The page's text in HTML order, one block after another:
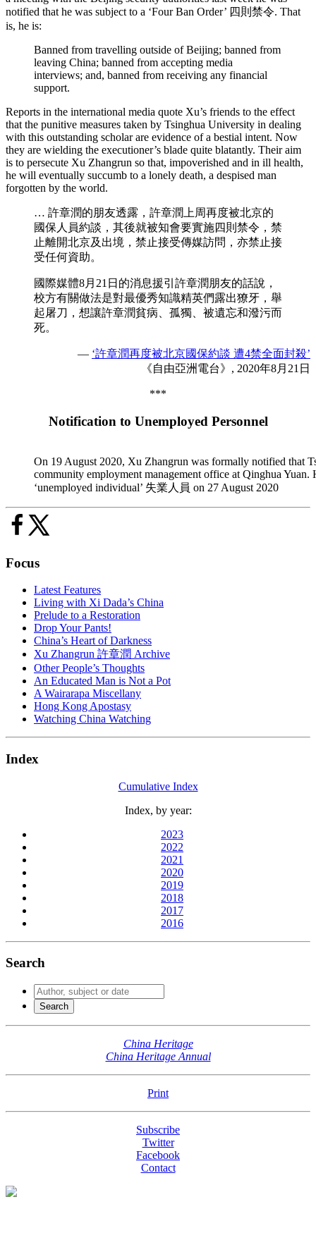
notified that he was subject to a ‘Four Ban Order’ 四則禁令. That
is, he is:
Banned from travelling outside of Beijing; banned from
leaving China; banned from accepting media
interviews; and, banned from receiving any financial
support.
Reports in the international media quote Xu’s friends to the effect
that the punitive measures taken by Tsinghua University in dealing
with this outstanding scholar are evidence of a bestial intent. Now
they are wielding the executioner’s blade quite blatantly. Their aim
is to persecute Xu Zhangrun so that, impoverished and in ill health,
he will eventually succumb to a lonely death, a despised man
forgotten by the world.
… 許章潤的朋友透露，許章潤上周再度被北京的
國保人員約談，其後就被知會要實施四則禁令，禁
止離開北京及出境，禁止接受傳媒訪問，亦禁止接
受任何資助。
國際媒體8月21日的消息援引許章潤朋友的話說，
校方有關做法是對最優秀知識精英們露出獠牙，舉
起屠刀，想讓許章潤貧病、孤獨、被遺忘和潑污而
死。
— ‘許章潤再度被北京國保約談 遭4禁全面封殺’
《自由亞洲電台》, 2020年8月21日
***
Notification to Unemployed Personnel
On 19 August 2020, Xu Zhangrun was formally notified that
community employment management office at Qinghua
‘unemployed individual’ 失業人員 on 27 August 2020
Focus
Latest Features
Living with Xi Dada’s China
Prelude to a Restoration
Drop Your Pants!
China’s Heart of Darkness
Xu Zhangrun 許章潤 Archive
Other People’s Thoughts
An Educated Man is Not a Pot
A Wairarapa Miscellany
Hong Kong Apostasy
Watching China Watching
Index
Cumulative Index
Index, by year:
2023
2022
2021
2020
2019
2018
2017
2016
Search
China Heritage
China Heritage Annual
Print
Subscribe
Twitter
Facebook
Contact